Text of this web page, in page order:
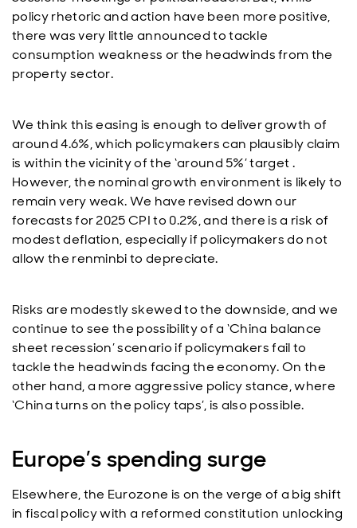
policy rhetoric and action have been more positive,
there was very little announced to tackle
consumption weakness or the headwinds from the
property sector.
We think this easing is enough to deliver growth of
around 4.6%, which policymakers can plausibly claim
is within the vicinity of the ‘around 5%’ target .
However, the nominal growth environment is likely to
remain very weak. We have revised down our
forecasts for 2025 CPI to 0.2%, and there is a risk of
modest deflation, especially if policymakers do not
allow the renminbi to depreciate.
Risks are modestly skewed to the downside, and we
continue to see the possibility of a ‘China balance
sheet recession’ scenario if policymakers fail to
tackle the headwinds facing the economy. On the
other hand, a more aggressive policy stance, where
‘China turns on the policy taps’, is also possible.
Europe’s spending surge
Elsewhere, the Eurozone is on the verge of a big shift
in fiscal policy with a reformed constitution unlocking